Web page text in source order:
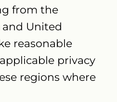
from the
United
reasonable
privacy
regions where